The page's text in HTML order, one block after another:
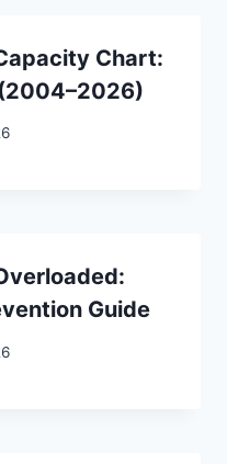
Chart:
Guide